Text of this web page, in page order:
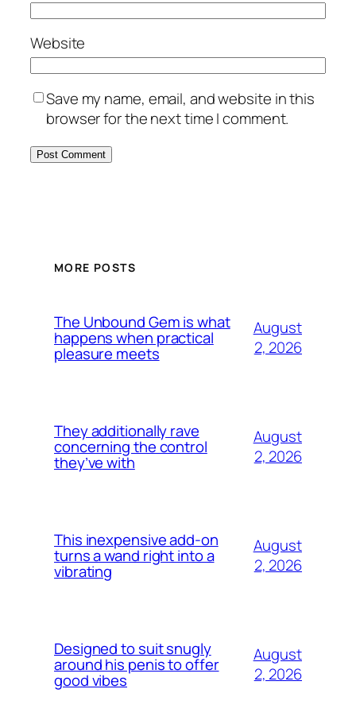
Website
Save my name, email, and website in this
browser for the next time I comment.
MORE POSTS
The Unbound Gem is what
happens when practical
pleasure meets
August
2, 2026
They additionally rave
concerning the control
they’ve with
August
2, 2026
This inexpensive add-on
turns a wand right into a
vibrating
August
2, 2026
Designed to suit snugly
around his penis to offer
good vibes
August
2, 2026